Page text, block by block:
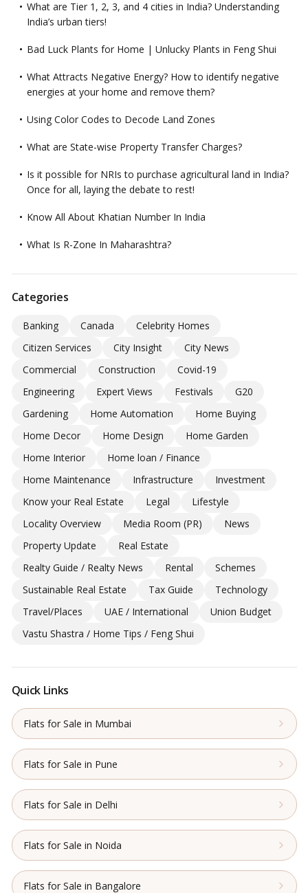
What are Tier 1, 2, 3, and 4 cities in India? Understanding
India’s urban tiers!
Bad Luck Plants for Home | Unlucky Plants in Feng Shui
What Attracts Negative Energy? How to identify negative
energies at your home and remove them?
Using Color Codes to Decode Land Zones
What are State-wise Property Transfer Charges?
Is it possible for NRIs to purchase agricultural land in India?
Once for all, laying the debate to rest!
Know All About Khatian Number In India
What Is R-Zone In Maharashtra?
Categories
Banking Canada
Celebrity Homes
Citizen Services
City Insight
City News
Commercial
Construction
Covid-19
Engineering
Expert Views Festivals
G20
Gardening
Home Automation
Home Buying
Home Decor
Home Design
Home Garden
Home Interior
Home loan / Finance
Home Maintenance
Infrastructure
Investment
Know your Real Estate
Legal
Lifestyle
Locality Overview
Media Room (PR)
News
Property Update
Real Estate
Realty Guide / Realty News
Rental
Schemes
Sustainable Real Estate
Tax Guide
Technology
Travel/Places
UAE / International
Union Budget
Vastu Shastra / Home Tips / Feng Shui
Quick Links
Flats for Sale in Mumbai
Flats for Sale in Pune
Flats for Sale in Delhi
Flats for Sale in Noida
Flats for Sale in Bangalore